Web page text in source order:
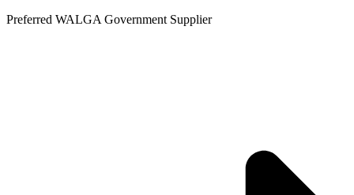
Skip
Preferred WALGA Government Supplier